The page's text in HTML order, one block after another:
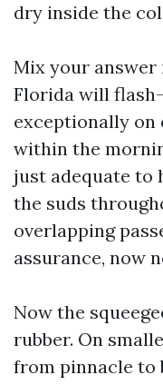
dry inside the
Mix your
Florida will
exceptionally on
within the
just adequate to
the suds
overlapping
assurance, now
Now the
rubber. On
from pinnacle to